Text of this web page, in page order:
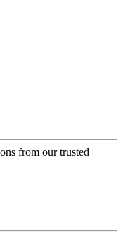
from our trusted